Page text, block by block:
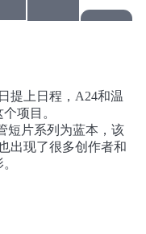
提上日程，A24和温
项目。
短片系列为蓝本，该
出现了很多创作者和